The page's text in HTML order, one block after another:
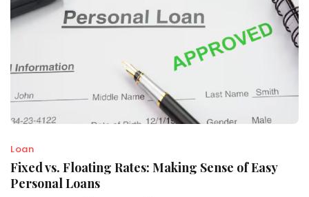
Loan
Fixed vs. Floating Rates: Making Sense of Easy
Personal Loans